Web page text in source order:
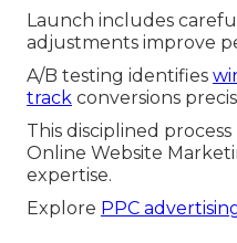
Launch includes
adjustments improve
A/B testing identifies
track conversions
This disciplined
Online Website
expertise.
Explore PPC